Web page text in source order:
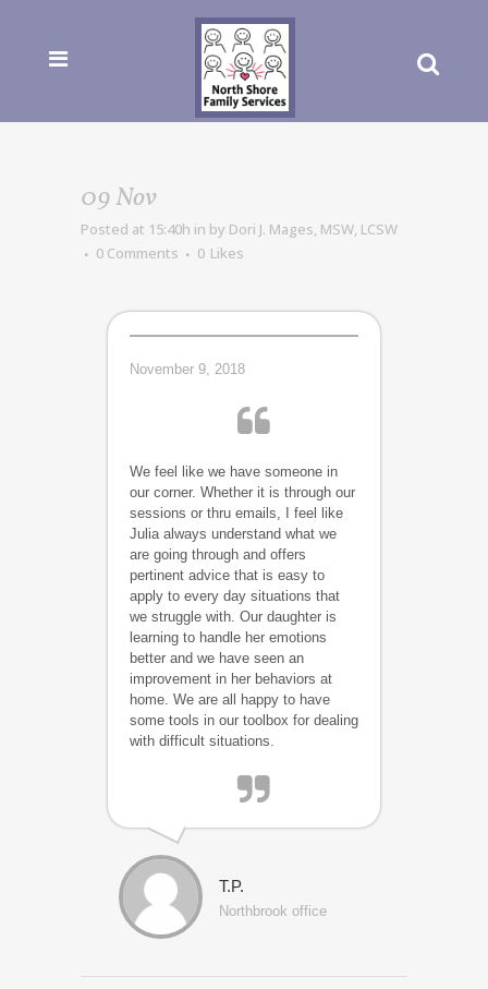
09 Nov
Posted at 15:40h in by Dori J. Mages, MSW, LCSW
0 Comments
0 Likes
November 9, 2018
We feel like we have someone in
our corner. Whether it is through our
sessions or thru emails, I feel like
Julia always understand what we
are going through and offers
pertinent advice that is easy to
apply to every day situations that
we struggle with. Our daughter is
learning to handle her emotions
better and we have seen an
improvement in her behaviors at
home. We are all happy to have
some tools in our toolbox for dealing
with difficult situations.
T.P.
Northbrook office